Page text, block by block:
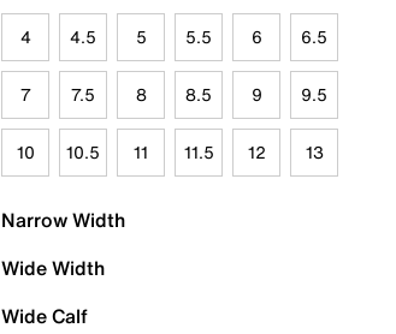
4 4.5 5 5.5 6 6.5
7 7.5 8 8.5 9 9.5
10 10.5 11 11.5 12 13
Narrow Width
Wide Width
Wide Calf